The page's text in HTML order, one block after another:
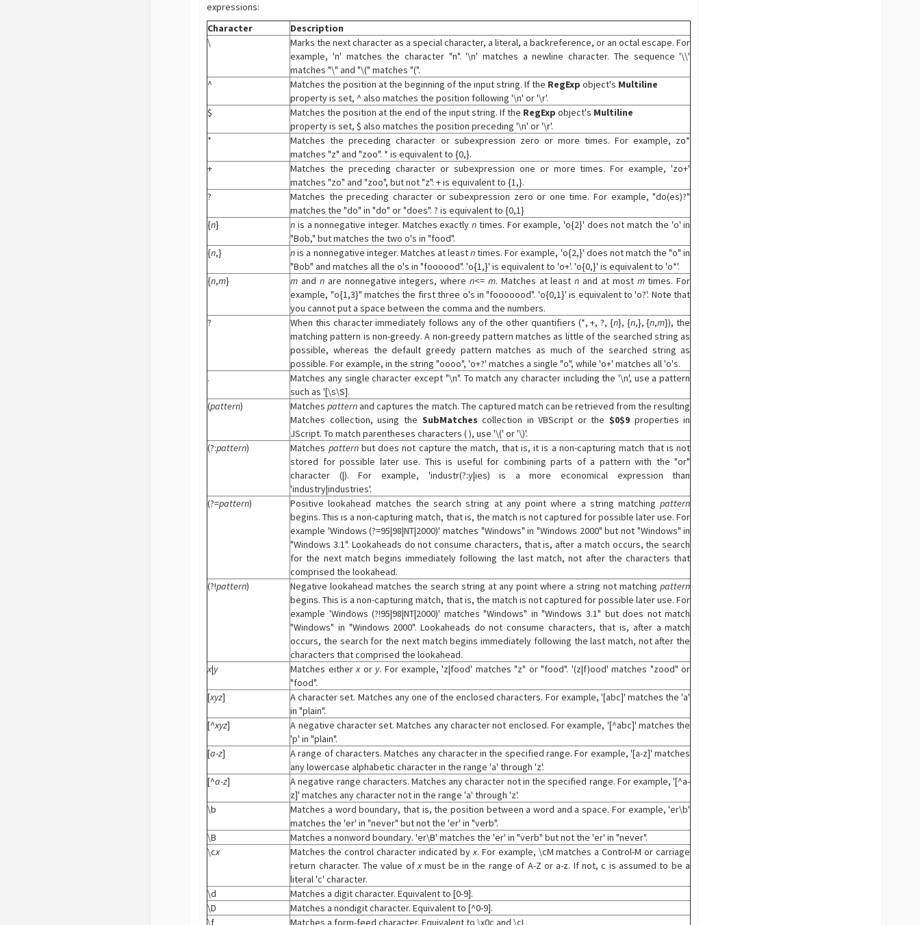
expressions:
Character
Description
\
Marks the next character as a special character, a literal, a backreference, or an octal escape. For
example, 'n' matches the character "n". '\n' matches a newline character. The sequence '\\'
matches "\" and "\(" matches "(".
^
Matches the position at the beginning of the input string. If the RegExp object's Multiline
property is set, ^ also matches the position following '\n' or '\r'.
$
Matches the position at the end of the input string. If the RegExp object's Multiline
property is set, $ also matches the position preceding '\n' or '\r'.
*
Matches the preceding character or subexpression zero or more times. For example, zo*
matches "z" and "zoo". * is equivalent to {0,}.
+
Matches the preceding character or subexpression one or more times. For example, 'zo+'
matches "zo" and "zoo", but not "z". + is equivalent to {1,}.
?
Matches the preceding character or subexpression zero or one time. For example, "do(es)?"
matches the "do" in "do" or "does". ? is equivalent to {0,1}
{n} n is a nonnegative integer. Matches exactlyn times. For example, 'o{2}' does not match the 'o' in
"Bob," but matches the two o's in "food".
{n,} nis a nonnegative integer. Matches at leastntimes. For example, 'o{2,}' does not match the "o" in
"Bob" and matches all the o's in "foooood". 'o{1,}' is equivalent to 'o+'. 'o{0,}' is equivalent to 'o*'.
{n,m} m and nare nonnegative integers, wheren<= m. Matches at leastn and at most mtimes. For
example, "o{1,3}" matches the first three o's in "fooooood". 'o{0,1}' is equivalent to 'o?'. Note that
you cannot put a space between the comma and the numbers.
?
When this character immediately follows any of the other quantifiers (*, +, ?, {n}, {n,}, {n,m}), the
matching pattern is non-greedy. A non-greedy pattern matches as little of the searched string as
possible, whereas the default greedy pattern matches as much of the searched string as
possible. For example, in the string "oooo", 'o+?' matches a single "o", while 'o+' matches all 'o's.
.
Matches any single character except "\n". To match any character including the '\n', use a pattern
such as '[\s\S].
(pattern) Matchespatternand captures the match. The captured match can be retrieved from the resulting
Matches collection, using the SubMatches collection in VBScript or the$0$9 properties in
JScript. To match parentheses characters ( ), use '\(' or '\)'.
(?:pattern) Matches patternbut does not capture the match, that is, it is a non-capturing match that is not
stored for possible later use. This is useful for combining parts of a pattern with the "or"
character (|). For example, 'industr(?:y|ies) is a more economical expression than
'industry|industries'.
(?=pattern) Positive lookahead matches the search string at any point where a string matchingpattern
begins. This is a non-capturing match, that is, the match is not captured for possible later use. For
example 'Windows (?=95|98|NT|2000)' matches "Windows" in "Windows 2000" but not "Windows" in
"Windows 3.1". Lookaheads do not consume characters, that is, after a match occurs, the search
for the next match begins immediately following the last match, not after the characters that
comprised the lookahead.
(?!pattern) Negative lookahead matches the search string at any point where a string not matchingpattern
begins. This is a non-capturing match, that is, the match is not captured for possible later use. For
example 'Windows (?!95|98|NT|2000)' matches "Windows" in "Windows 3.1" but does not match
"Windows" in "Windows 2000". Lookaheads do not consume characters, that is, after a match
occurs, the search for the next match begins immediately following the last match, not after the
characters that comprised the lookahead.
x|y Matches eitherxor y. For example, 'z|food' matches "z" or "food". '(z|f)ood' matches "zood" or
"food".
[xyz]
A character set. Matches any one of the enclosed characters. For example, '[abc]' matches the 'a'
in "plain".
[^xyz]
A negative character set. Matches any character not enclosed. For example, '[^abc]' matches the
'p' in "plain".
[a-z]
A range of characters. Matches any character in the specified range. For example, '[a-z]' matches
any lowercase alphabetic character in the range 'a' through 'z'.
[^a-z]
A negative range characters. Matches any character not in the specified range. For example, '[^a-
z]' matches any character not in the range 'a' through 'z'.
\b
Matches a word boundary, that is, the position between a word and a space. For example, 'er\b'
matches the 'er' in "never" but not the 'er' in "verb".
\B
Matches a nonword boundary. 'er\B' matches the 'er' in "verb" but not the 'er' in "never".
\cx Matches the control character indicated byx. For example, \cM matches a Control-M or carriage
return character. The value ofxmust be in the range of A-Z or a-z. If not, c is assumed to be a
literal 'c' character.
\d
Matches a digit character. Equivalent to [0-9].
\D
Matches a nondigit character. Equivalent to [^0-9].
\f
Matches a form-feed character. Equivalent to \x0c and \cL.